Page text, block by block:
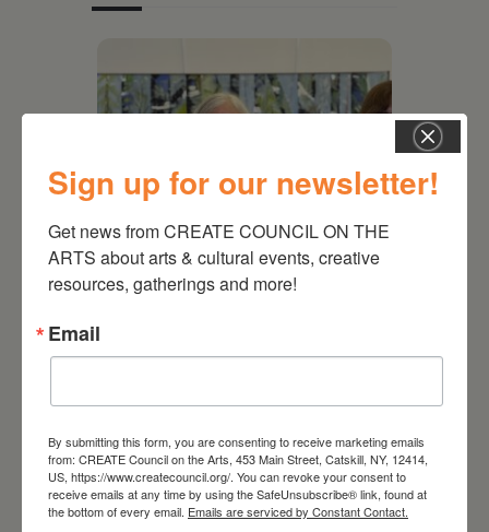
Kim Bach: The Secret Life
Sign up for our newsletter!
Get news from CREATE COUNCIL ON THE
ARTS about arts & cultural events, creative
resources, gatherings and more!
Email
By submitting this form, you are consenting to receive marketing emails
from: CREATE Council on the Arts, 453 Main Street, Catskill, NY, 12414,
US, https://www.createcouncil.org/. You can revoke your consent to
receive emails at any time by using the SafeUnsubscribe® link, found at
the bottom of every email. Emails are serviced by Constant Contact.